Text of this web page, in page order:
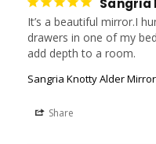
Sangria
It’s a beautiful mirror.I
drawers in one of my
add depth to a room.
Sangria Knotty Alder Mirror
Share